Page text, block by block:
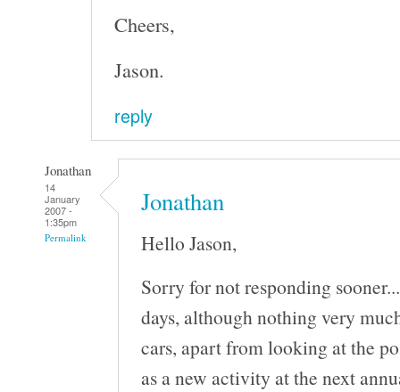
Cheers,
Jason.
reply
Jonathan
14
January
2007 -
1:35pm
Permalink
Jonathan
Hello Jason,
Sorry for not responding
days, although nothing very
cars, apart from looking at the
as a new activity at the next